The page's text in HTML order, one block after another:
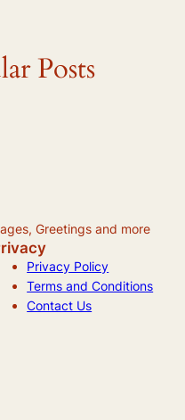
Posts
Greetings and more
Privacy Policy
Terms and Conditions
Contact Us